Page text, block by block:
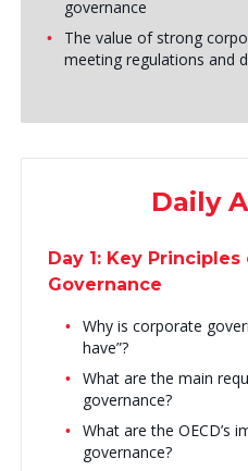
governance
The value of strong
meeting regulations and
Daily
Day 1: Key Principles
Governance
Why is corporate
have”?
What are the main
governance?
What are the OECD’s
governance?